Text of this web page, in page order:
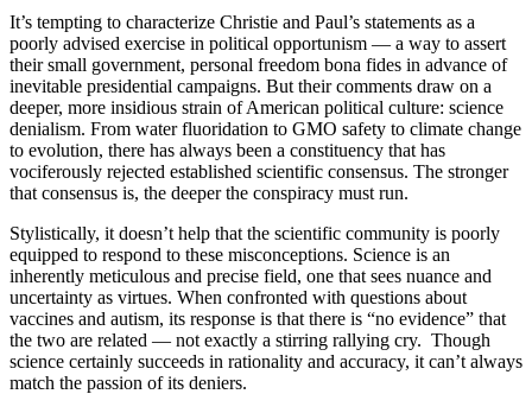
It’s tempting to characterize Christie and Paul’s statements as a
poorly advised exercise in political opportunism — a way to assert
their small government, personal freedom bona fides in advance of
inevitable presidential campaigns. But their comments draw on a
deeper, more insidious strain of American political culture: science
denialism. From water fluoridation to GMO safety to climate change
to evolution, there has always been a constituency that has
vociferously rejected established scientific consensus. The stronger
that consensus is, the deeper the conspiracy must run.
Stylistically, it doesn’t help that the scientific community is poorly
equipped to respond to these misconceptions. Science is an
inherently meticulous and precise field, one that sees nuance and
uncertainty as virtues. When confronted with questions about
vaccines and autism, its response is that there is “no evidence” that
the two are related — not exactly a stirring rallying cry. Though
science certainly succeeds in rationality and accuracy, it can’t always
match the passion of its deniers.